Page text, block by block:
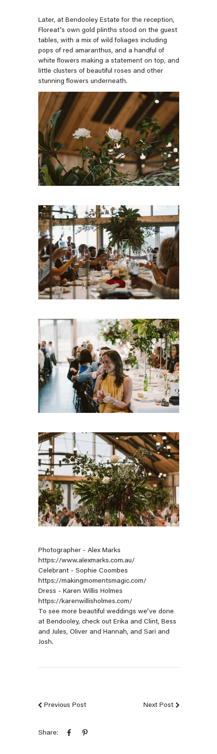
Later, at Bendooley Estate for the reception,
Floreat's own gold plinths stood on the guest
tables, with a mix of wild foliages including
pops of red amaranthus, and a handful of
white flowers making a statement on top, and
little clusters of beautiful roses and other
stunning flowers underneath.
Photographer - Alex Marks
https://www.alexmarks.com.au/
Celebrant - Sophie Coombes
https://makingmomentsmagic.com/
Dress - Karen Willis Holmes
https://karenwillisholmes.com/
To see more beautiful weddings we've done
at Bendooley, check out Erika and Clint, Bess
and Jules, Oliver and Hannah, and Sari and
Josh.
Previous Post Next Post
Share: